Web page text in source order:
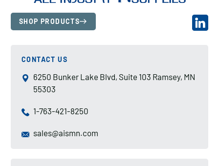
SHOP PRODUCTS
CONTACT US
6250 Bunker Lake Blvd, Suite 103 Ramsey, MN
55303
1-763-421-8250
sales@aismn.com